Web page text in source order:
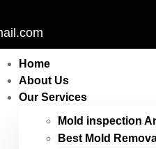
Home
About Us
Our Services
Mold inspection
Best Mold